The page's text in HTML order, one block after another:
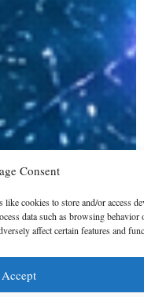
Consent
like cookies to store and/or access
data such as browsing
affect certain features and
Accept